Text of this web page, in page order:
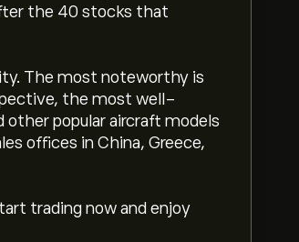
the 40 stocks that
The most noteworthy is
the most well-
other popular aircraft models
offices in China, Greece,
trading now and enjoy